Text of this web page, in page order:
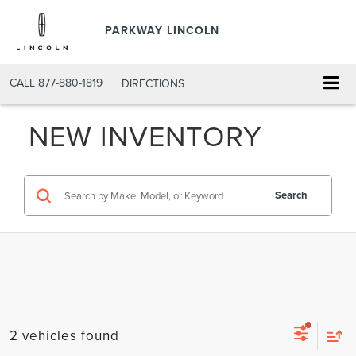
PARKWAY LINCOLN
CALL 877-880-1819 DIRECTIONS
NEW INVENTORY
Search
2 vehicles found